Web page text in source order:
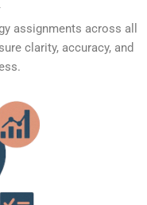
assignments across all
clarity, accuracy, and